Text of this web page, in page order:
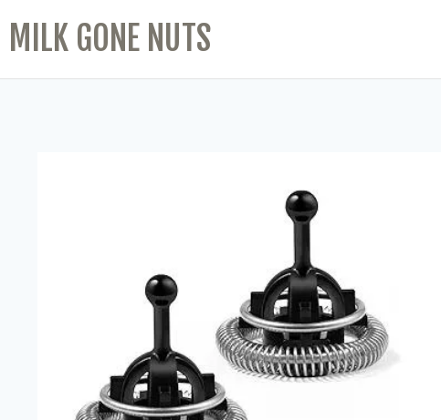
MILK GONE NUTS